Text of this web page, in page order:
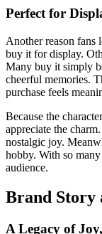
Perfect for
Another reason fans
buy it for display.
Many buy it simply
cheerful memories.
purchase feels
Because the
appreciate the
nostalgic joy.
hobby. With so
audience.
Brand Story
A Legacy of